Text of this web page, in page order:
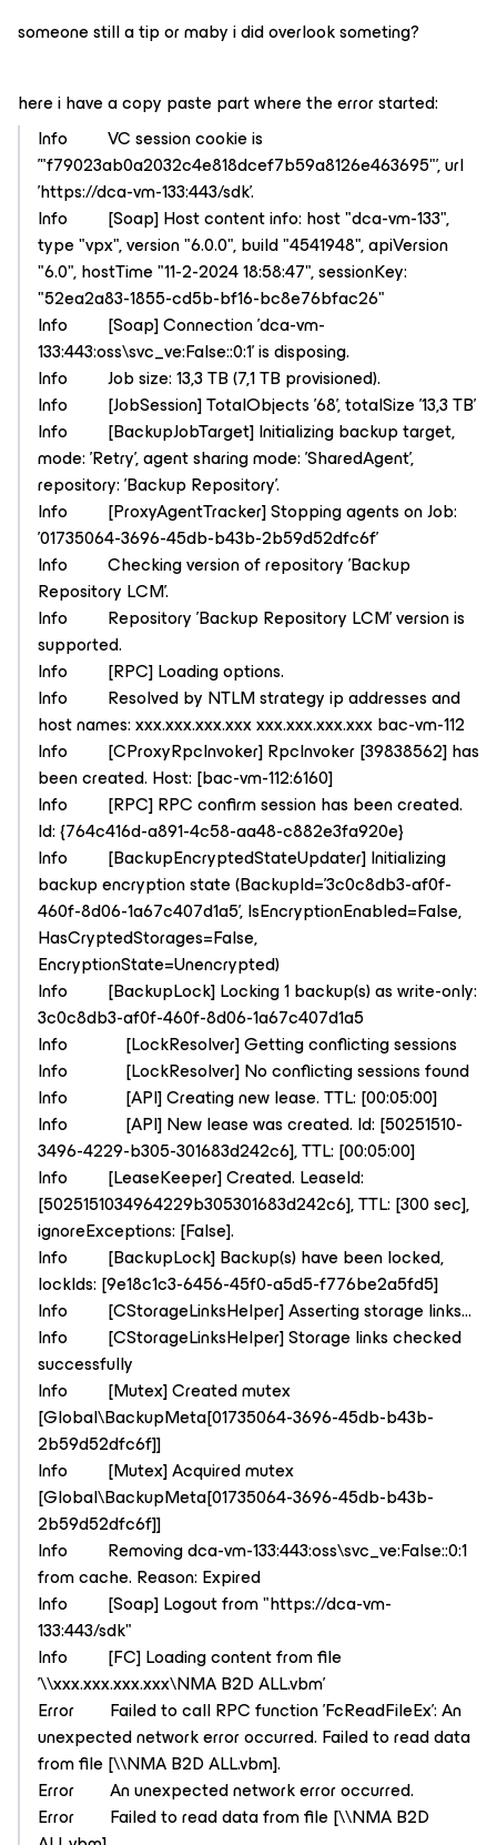
someone still a tip or maby i did overlook someting?
here i have a copy paste part where the error started:
Info VC session cookie is
'"f79023ab0a2032c4e818dcef7b59a8126e463695"', url
'https://dca-vm-133:443/sdk'.
Info [Soap] Host content info: host "dca-vm-133",
type "vpx", version "6.0.0", build "4541948", apiVersion
"6.0", hostTime "11-2-2024 18:58:47", sessionKey:
"52ea2a83-1855-cd5b-bf16-bc8e76bfac26"
Info [Soap] Connection 'dca-vm-
133:443:oss\svc_ve:False::0:1' is disposing.
Info Job size: 13,3 TB (7,1 TB provisioned).
Info [JobSession] TotalObjects '68', totalSize '13,3 TB'
Info [BackupJobTarget] Initializing backup target,
mode: 'Retry', agent sharing mode: 'SharedAgent',
repository: 'Backup Repository'.
Info [ProxyAgentTracker] Stopping agents on Job:
'01735064-3696-45db-b43b-2b59d52dfc6f'
Info Checking version of repository 'Backup
Repository LCM'.
Info Repository 'Backup Repository LCM' version is
supported.
Info [RPC] Loading options.
Info Resolved by NTLM strategy ip addresses and
host names: xxx.xxx.xxx.xxx xxx.xxx.xxx.xxx bac-vm-112
Info [CProxyRpcInvoker] RpcInvoker [39838562] has
been created. Host: [bac-vm-112:6160]
Info [RPC] RPC confirm session has been created.
Id: {764c416d-a891-4c58-aa48-c882e3fa920e}
Info [BackupEncryptedStateUpdater] Initializing
backup encryption state (BackupId='3c0c8db3-af0f-
460f-8d06-1a67c407d1a5', IsEncryptionEnabled=False,
HasCryptedStorages=False,
EncryptionState=Unencrypted)
Info [BackupLock] Locking 1 backup(s) as write-only:
3c0c8db3-af0f-460f-8d06-1a67c407d1a5
Info [LockResolver] Getting conflicting sessions
Info [LockResolver] No conflicting sessions found
Info [API] Creating new lease. TTL: [00:05:00]
Info [API] New lease was created. Id: [50251510-
3496-4229-b305-301683d242c6], TTL: [00:05:00]
Info [LeaseKeeper] Created. LeaseId:
[5025151034964229b305301683d242c6], TTL: [300 sec],
ignoreExceptions: [False].
Info [BackupLock] Backup(s) have been locked,
lockIds: [9e18c1c3-6456-45f0-a5d5-f776be2a5fd5]
Info [CStorageLinksHelper] Asserting storage links...
Info [CStorageLinksHelper] Storage links checked
successfully
Info [Mutex] Created mutex
[Global\BackupMeta[01735064-3696-45db-b43b-
2b59d52dfc6f]]
Info [Mutex] Acquired mutex
[Global\BackupMeta[01735064-3696-45db-b43b-
2b59d52dfc6f]]
Info Removing dca-vm-133:443:oss\svc_ve:False::0:1
from cache. Reason: Expired
Info [Soap] Logout from "https://dca-vm-
133:443/sdk"
Info [FC] Loading content from file
'\\xxx.xxx.xxx.xxx\NMA B2D ALL.vbm'
Error Failed to call RPC function 'FcReadFileEx': An
unexpected network error occurred. Failed to read data
from file [\\NMA B2D ALL.vbm].
Error An unexpected network error occurred.
Error Failed to read data from file [\\NMA B2D